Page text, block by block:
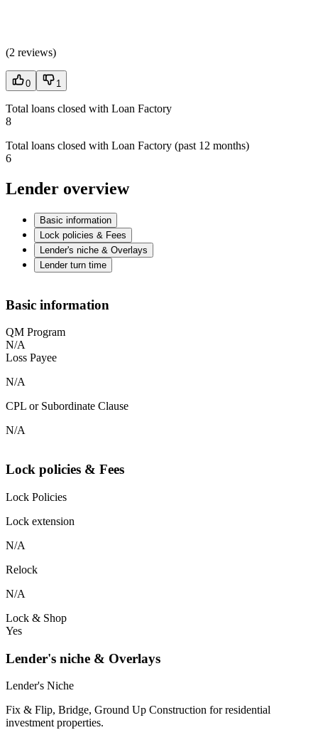
(2 reviews)
0 1
Total loans closed with Loan Factory
8
Total loans closed with Loan Factory (past 12 months)
6
Lender overview
Basic information
Lock policies & Fees
Lender's niche & Overlays
Lender turn time
Basic information
QM Program
N/A
Loss Payee
N/A
CPL or Subordinate Clause
N/A
Lock policies & Fees
Lock Policies
Lock extension
N/A
Relock
N/A
Lock & Shop
Yes
Lender's niche & Overlays
Lender's Niche
Fix & Flip, Bridge, Ground Up Construction for residential
investment properties.